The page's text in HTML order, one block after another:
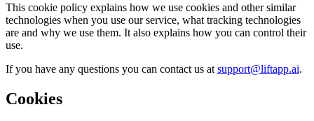
This cookie policy explains how we use cookies and other similar
technologies when you use our service, what tracking technologies
are and why we use them. It also explains how you can control their
use.
If you have any questions you can contact us at support@liftapp.ai.
Cookies